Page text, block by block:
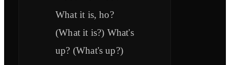
What it is, ho?
(What it is?) What's
up? (What's up?)